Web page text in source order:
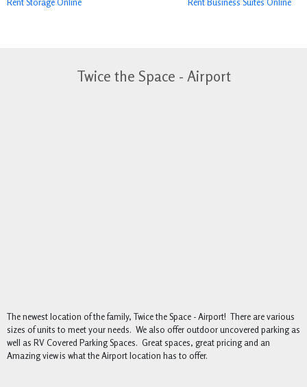
Twice the Space - Airport
The newest location of the family, Twice the Space - Airport! There are various
sizes of units to meet your needs. We also offer outdoor uncovered parking as
well as RV Covered Parking Spaces. Great spaces, great pricing and an
Amazing view is what the Airport location has to offer.